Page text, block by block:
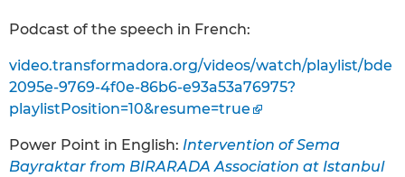
Podcast of the speech in French:
video.transformadora.org/videos/watch/playlist/bde
2095e-9769-4f0e-86b6-e93a53a76975?
playlistPosition=10&resume=true
Power Point in English: Intervention of Sema
Bayraktar from BIRARADA Association at Istanbul